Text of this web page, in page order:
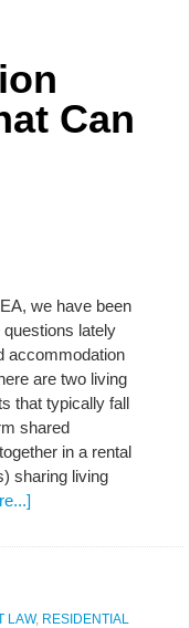
Can
we have been
lately
accommodation
are two living
that typically fall
shared
in a rental
sharing living
LAW, RESIDENTIAL